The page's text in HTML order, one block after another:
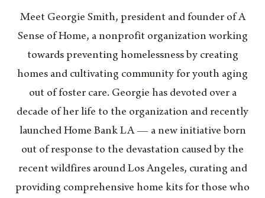
Meet Georgie Smith, president and founder of A
Sense of Home, a nonprofit organization working
towards preventing homelessness by creating
homes and cultivating community for youth aging
out of foster care. Georgie has devoted over a
decade of her life to the organization and recently
launched Home Bank LA — a new initiative born
out of response to the devastation caused by the
recent wildfires around Los Angeles, curating and
providing comprehensive home kits for those who